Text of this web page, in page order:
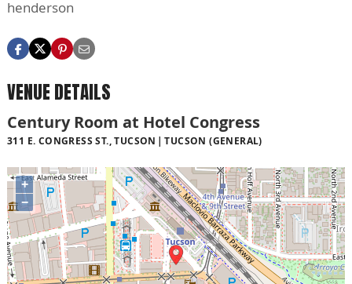
henderson
VENUE DETAILS
Century Room at Hotel Congress
311 E. CONGRESS ST., TUCSON TUCSON (GENERAL)
+
−